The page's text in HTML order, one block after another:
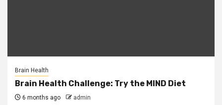
Brain Health
Brain Health Challenge: Try the MIND Diet
6 months ago admin